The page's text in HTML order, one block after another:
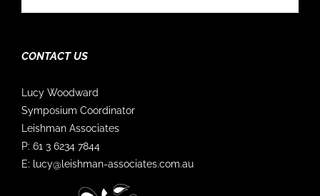
@ant_partnership
targets are strong enough ... to avoid continued
disruption of the Antarctic sea-ice cycle." — more
info in our updated science briefing 'On Thin Ice'
with@AntarcticSciAus
share ➡️
content/uploads/2023/04/AAPP...
Twitter
CONTACT US
Lucy Woodward
Symposium Coordinator
Leishman Associates
P: 61 3 6234 7844
E: lucy@leishman-associates.com.au